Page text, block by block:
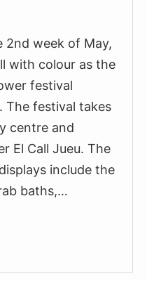
2nd week of May,
with colour as the
festival
The festival takes
centre and
El Call Jueu. The
include the
baths,…